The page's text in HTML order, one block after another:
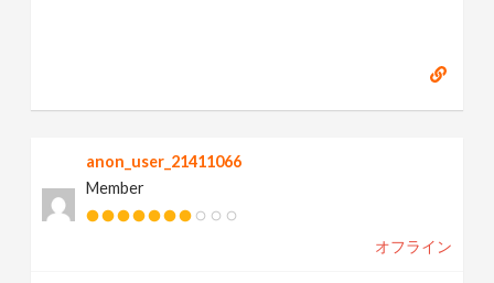
anon_user_21411066
Member
オフライン